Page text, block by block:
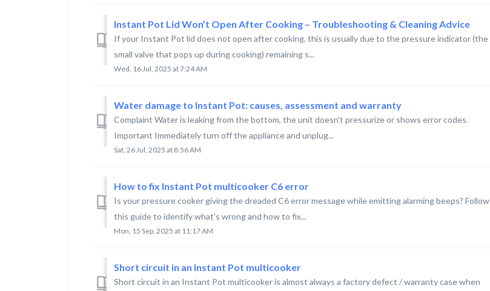
Instant Pot Lid Won’t Open After Cooking – Troubleshooting & Cleaning Advice
If your Instant Pot lid does not open after cooking, this is usually due to the pressure indicator (the
small valve that pops up during cooking) remaining s...
Wed, 16 Jul, 2025 at 7:24 AM
Water damage to Instant Pot: causes, assessment and warranty
Complaint Water is leaking from the bottom, the unit doesn't pressurize or shows error codes.
Important Immediately turn off the appliance and unplug...
Sat, 26 Jul, 2025 at 8:56 AM
How to fix Instant Pot multicooker C6 error
Is your pressure cooker giving the dreaded C6 error message while emitting alarming beeps? Follow
this guide to identify what's wrong and how to fix...
Mon, 15 Sep, 2025 at 11:17 AM
Short circuit in an Instant Pot multicooker
Short circuit in an Instant Pot multicooker is almost always a factory defect / warranty case when